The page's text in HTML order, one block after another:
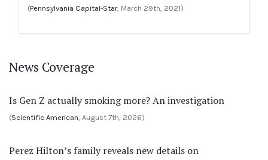
(Pennsylvania Capital-Star, March 29th, 2021)
News Coverage
Is Gen Z actually smoking more? An investigation
(Scientific American, August 7th, 2026)
Perez Hilton’s family reveals new details on